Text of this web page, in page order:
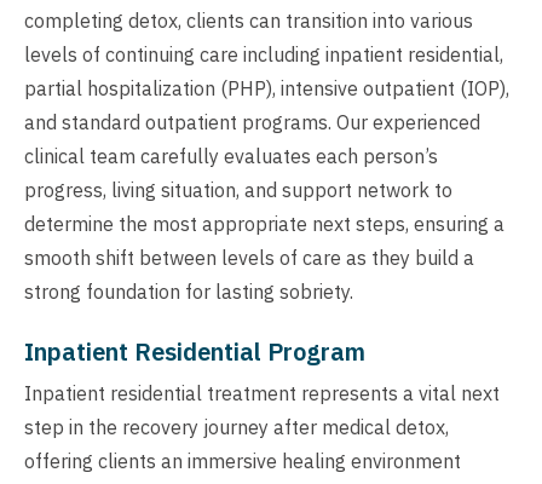
completing detox, clients can transition into various
levels of continuing care including inpatient residential,
partial hospitalization (PHP), intensive outpatient (IOP),
and standard outpatient programs. Our experienced
clinical team carefully evaluates each person’s
progress, living situation, and support network to
determine the most appropriate next steps, ensuring a
smooth shift between levels of care as they build a
strong foundation for lasting sobriety.
Inpatient Residential Program
Inpatient residential treatment represents a vital next
step in the recovery journey after medical detox,
offering clients an immersive healing environment